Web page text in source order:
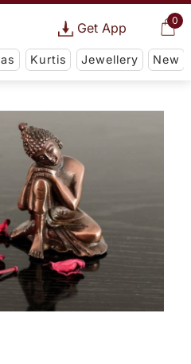
0
Get App
Kurtis Jewellery New